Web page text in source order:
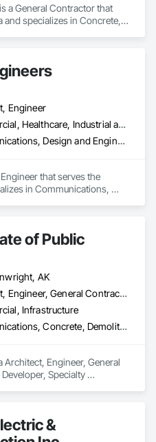
a General Contractor that
and specializes in Concrete,
Engineer
Commercial, Healthcare, Industrial and Energy, Infrastructure, Institutional, Residential
Communications, Design and Engineering, Electrical, Heating Ventilating and Air Conditioning HVAC, Plumbing, Project Management and Coordination, Roofing
that serves the
in Communications,
of Public
AK
Architect, Engineer, General Contractor, Owner Real Estate Developer, Specialty Contractor
Infrastructure
Communications, Concrete, Demolition, Design and Engineering, Earthwork, Electrical, Electronic Security, Fire Suppression, Heating Ventilating and Air Conditioning HVAC, Landscaping, Masonry, Plumbing, Project Management and Coordination, Roofing, Rough Carpentry, Structural Steel
Architect, Engineer, General
Specialty
and Air Conditioning HVAC,
Project Management and
&